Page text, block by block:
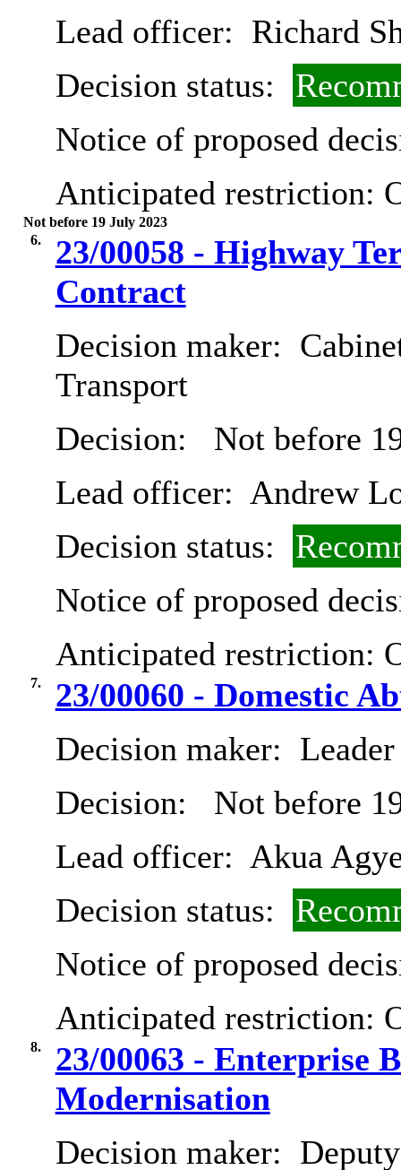
Lead officer: Richard
Decision status:
Notice of proposed
Anticipated restriction:
Not before 19 July 2023
6.
23/00058 - Highway
Contract
Decision maker:
Transport
Decision:
Not before
Lead officer: Andrew
Decision status:
Notice of proposed
Anticipated restriction:
7.
23/00060 - Domestic
Decision maker:
Decision:
Not before
Lead officer: Akua
Decision status:
Notice of proposed
Anticipated restriction:
8.
23/00063 - Enterprise
Modernisation
Decision maker: